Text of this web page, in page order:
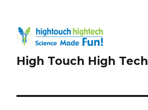
High Touch High Tech